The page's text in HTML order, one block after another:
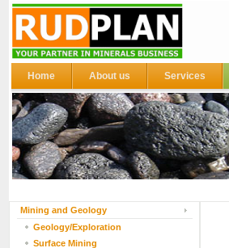
Home About us Services
Mining and Geology
Geology/Exploration
Surface Mining